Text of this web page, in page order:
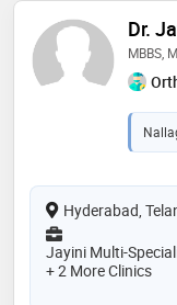
Dr.
MBBS,
Hyderabad,
Jayini Multi-
+ 2 More Clinics